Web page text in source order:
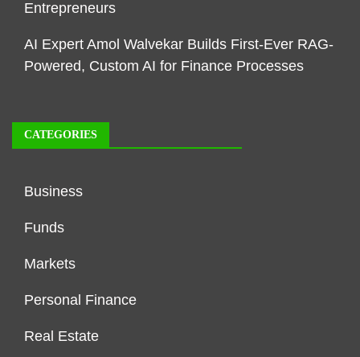
Entrepreneurs
AI Expert Amol Walvekar Builds First-Ever RAG-
Powered, Custom AI for Finance Processes
CATEGORIES
Business
Funds
Markets
Personal Finance
Real Estate